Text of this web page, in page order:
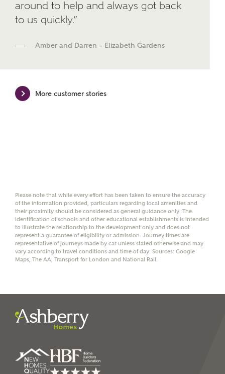
We've teamed up with one of the UK's leading
new homes mortgage specialists, New Homes
mortgage product for you.
Ashberry Homes sharing your data with New Homes
reliable and professional advice on mortgages available
help calculate
affordability
I have read and agree to
around to help and always got back
to us quickly.”
Amber and Darren – Elizabeth Gardens
More customer stories
Please note that while every effort has been taken to ensure the accuracy
of the information provided, particulars regarding local amenities and
their proximity should be considered as general guidance only. The
identification of schools and other educational establishments is intended
to illustrate the relationship to the development only and does not
represent a guarantee of eligibility or admission. Journey times are
representative of journeys made by car unless stated otherwise and may
vary according to travel conditions and time of day. Sources: Google
Maps, The AA, Transport for London and National Rail.